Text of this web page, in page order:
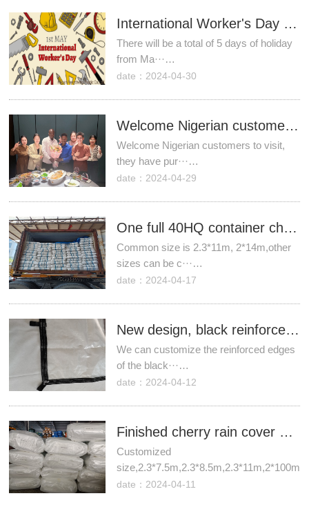
International Worker's Day Holiday Notice
There will be a total of 5 days of holiday
from Ma···…
date：2024-04-30
Welcome Nigerian customers to visit!
Welcome Nigerian customers to visit,
they have pur···…
date：2024-04-29
One full 40HQ container cherry rain covers to Chile.
Common size is 2.3*11m, 2*14m,other
sizes can be c···…
date：2024-04-17
New design, black reinforced webbing edge cherry rain cover!
We can customize the reinforced edges
of the black···…
date：2024-04-12
Finished cherry rain cover sheets are ready!
Customized
date：2024-04-11